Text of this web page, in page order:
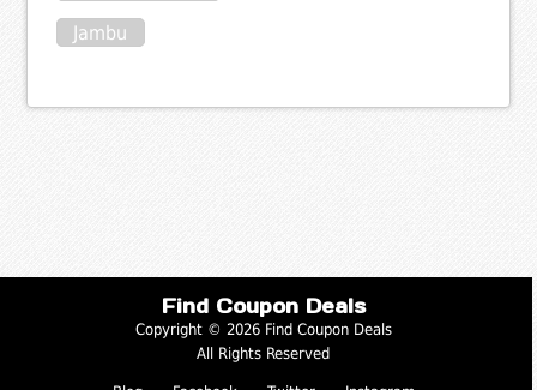
Jambu
Find Coupon Deals
Copyright © 2026 Find Coupon Deals
All Rights Reserved